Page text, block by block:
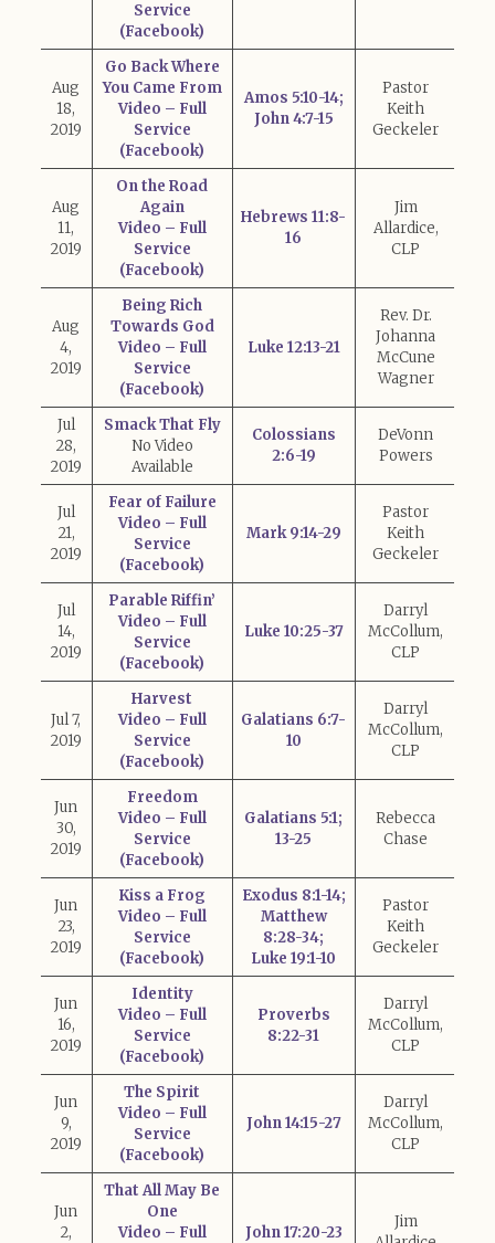
Service
(Facebook)
Aug
18,
2019
Go Back Where
You Came From
Video – Full
Service
(Facebook)
Amos 5:10-14;
John 4:7-15
Pastor
Keith
Geckeler
Aug
11,
2019
On the Road
Again
Video – Full
Service
(Facebook)
Hebrews 11:8-
16
Jim
Allardice,
CLP
Aug
4,
2019
Being Rich
Towards God
Video – Full
Service
(Facebook)
Luke 12:13-21
Rev. Dr.
Johanna
McCune
Wagner
Jul
28,
2019
Smack That Fly
No Video
Available
Colossians
2:6-19
DeVonn
Powers
Jul
21,
2019
Fear of Failure
Video – Full
Service
(Facebook)
Mark 9:14-29
Pastor
Keith
Geckeler
Jul
14,
2019
Parable Riffin’
Video – Full
Service
(Facebook)
Luke 10:25-37
Darryl
McCollum,
CLP
Jul 7,
2019
Harvest
Video – Full
Service
(Facebook)
Galatians 6:7-
10
Darryl
McCollum,
CLP
Jun
30,
2019
Freedom
Video – Full
Service
(Facebook)
Galatians 5:1;
13-25
Rebecca
Chase
Jun
23,
2019
Kiss a Frog
Video – Full
Service
(Facebook)
Exodus 8:1-14;
Matthew
8:28-34;
Luke 19:1-10
Pastor
Keith
Geckeler
Jun
16,
2019
Identity
Video – Full
Service
(Facebook)
Proverbs
8:22-31
Darryl
McCollum,
CLP
Jun
9,
2019
The Spirit
Video – Full
Service
(Facebook)
John 14:15-27
Darryl
McCollum,
CLP
Jun
2,
That All May Be
One
Video – Full
John 17:20-23
Jim